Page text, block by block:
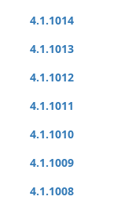
4.1.1014
4.1.1013
4.1.1012
4.1.1011
4.1.1010
4.1.1009
4.1.1008